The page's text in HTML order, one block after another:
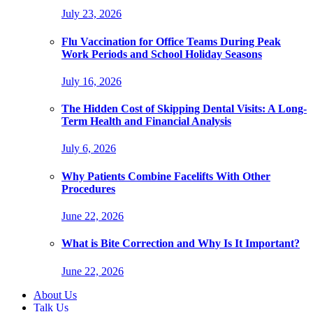
July 23, 2026
Flu Vaccination for Office Teams During Peak
Work Periods and School Holiday Seasons
July 16, 2026
The Hidden Cost of Skipping Dental Visits: A Long-
Term Health and Financial Analysis
July 6, 2026
Why Patients Combine Facelifts With Other
Procedures
June 22, 2026
What is Bite Correction and Why Is It Important?
June 22, 2026
About Us
Talk Us